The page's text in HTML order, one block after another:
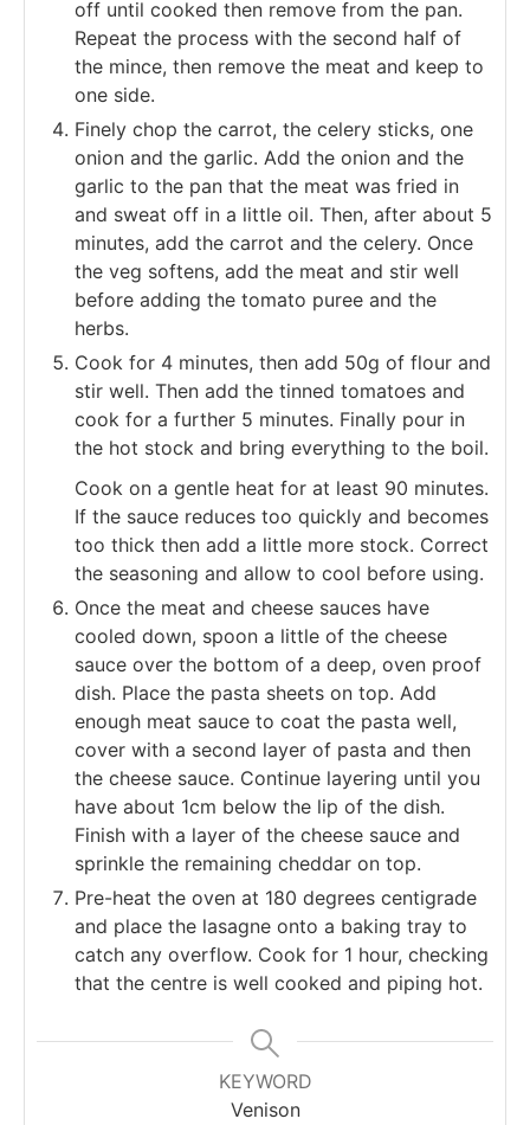
off until cooked then remove from the pan.
Repeat the process with the second half of
the mince, then remove the meat and keep to
one side.
Finely chop the carrot, the celery sticks, one
onion and the garlic. Add the onion and the
garlic to the pan that the meat was fried in
and sweat off in a little oil. Then, after about 5
minutes, add the carrot and the celery. Once
the veg softens, add the meat and stir well
before adding the tomato puree and the
herbs.
Cook for 4 minutes, then add 50g of flour and
stir well. Then add the tinned tomatoes and
cook for a further 5 minutes. Finally pour in
the hot stock and bring everything to the boil.
Cook on a gentle heat for at least 90 minutes.
If the sauce reduces too quickly and becomes
too thick then add a little more stock. Correct
the seasoning and allow to cool before using.
Once the meat and cheese sauces have
cooled down, spoon a little of the cheese
sauce over the bottom of a deep, oven proof
dish. Place the pasta sheets on top. Add
enough meat sauce to coat the pasta well,
cover with a second layer of pasta and then
the cheese sauce. Continue layering until you
have about 1cm below the lip of the dish.
Finish with a layer of the cheese sauce and
sprinkle the remaining cheddar on top.
Pre-heat the oven at 180 degrees centigrade
and place the lasagne onto a baking tray to
catch any overflow. Cook for 1 hour, checking
that the centre is well cooked and piping hot.
KEYWORD
Venison